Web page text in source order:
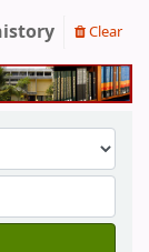
Clear